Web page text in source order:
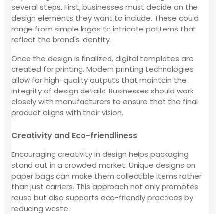
several steps. First, businesses must decide on the
design elements they want to include. These could
range from simple logos to intricate patterns that
reflect the brand's identity.
Once the design is finalized, digital templates are
created for printing. Modern printing technologies
allow for high-quality outputs that maintain the
integrity of design details. Businesses should work
closely with manufacturers to ensure that the final
product aligns with their vision.
Creativity and Eco-friendliness
Encouraging creativity in design helps packaging
stand out in a crowded market. Unique designs on
paper bags can make them collectible items rather
than just carriers. This approach not only promotes
reuse but also supports eco-friendly practices by
reducing waste.